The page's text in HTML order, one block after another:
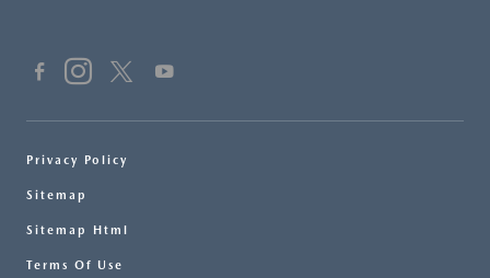
Privacy Policy
Sitemap
Sitemap Html
Terms Of Use